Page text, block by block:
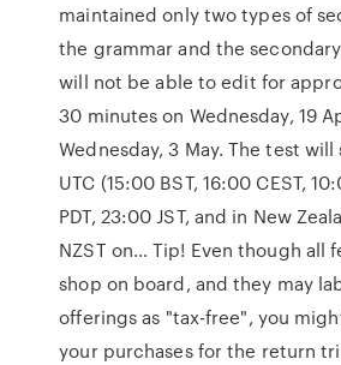
maintained only two types of
the grammar and the
will not be able to edit for
30 minutes on Wednesday, 19
Wednesday, 3 May. The test
UTC (15:00 BST, 16:00 CEST,
PDT, 23:00 JST, and in New
NZST on… Tip! Even though all
shop on board, and they may
offerings as "tax-free", you
your purchases for the return